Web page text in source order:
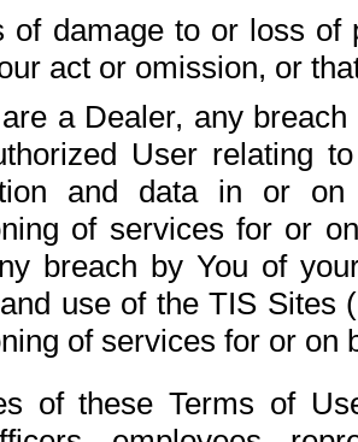
of damage to or loss of
act or omission, or
a Dealer, any
User relating
and data in or on
of services for or
breach by You of
use of the TIS Sites
of services for or on
of these Terms of